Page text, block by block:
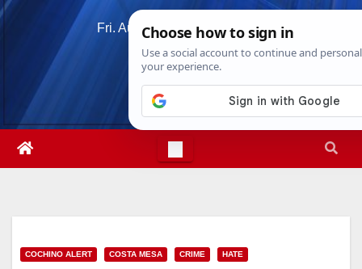
Skip
Fri. Aug 7th, 20267:08:38 AM
COCHINO ALERT COSTA MESA CRIME HATE